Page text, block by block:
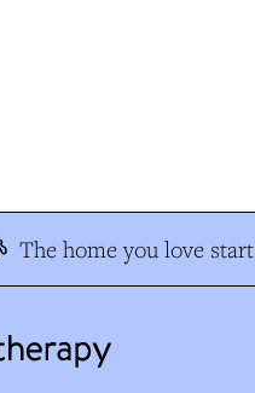
The home you love